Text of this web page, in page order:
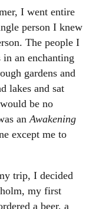
I went entire
person I knew
The people I
an enchanting
gardens and
lakes and sat
be no
anAwakening
except me to
trip, I decided
my first
a beer, a